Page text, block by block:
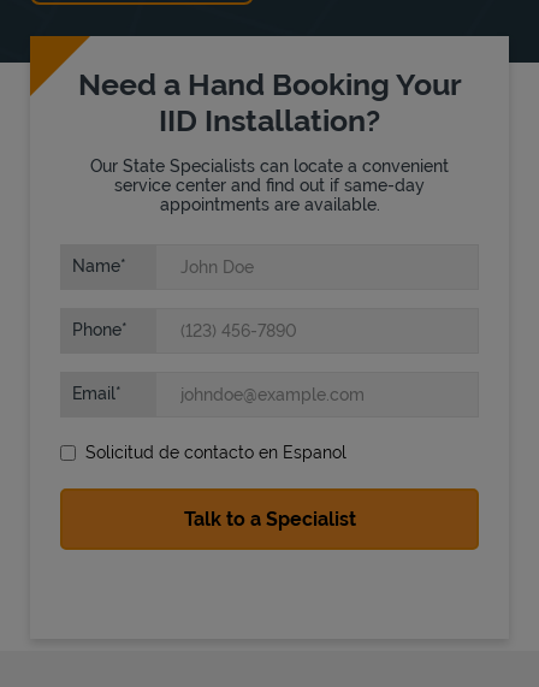
State Requirements
Need a Hand Booking Your
IID Installation?
Our State Specialists can locate a convenient
service center and find out if same-day
appointments are available.
Name
Phone
Email
Solicitud de contacto en Espanol